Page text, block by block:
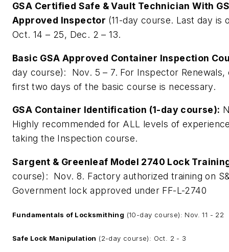
GSA Certified Safe & Vault Technician With
Approved Inspector (11-day course. Last day is
Oct. 14 – 25, Dec. 2 – 13.
Basic GSA Approved Container Inspection
day course): Nov. 5 – 7. For Inspector Renewals,
first two days of the basic course is necessary.
GSA Container Identification (1-day course):
Highly recommended for ALL levels of
taking the Inspection course.
Sargent & Greenleaf Model 2740 Lock
course): Nov. 8. Factory authorized training on
Government lock approved under FF-L-2740
Fundamentals of Locksmithing (10-day course): Nov. 11 - 22
Safe Lock Manipulation (2-day course): Oct. 2 - 3